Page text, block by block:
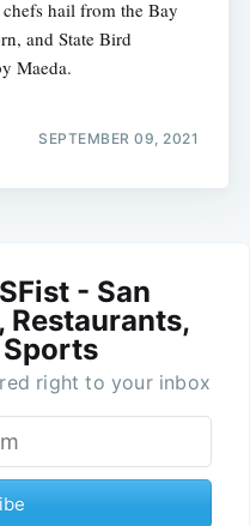
hail from the Bay
and State Bird
Maeda.
SEPTEMBER 09, 2021
- San
Restaurants,
Sports
right to your inbox